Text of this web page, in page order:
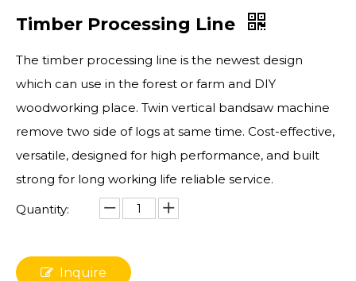
Timber Processing Line
The timber processing line is the newest design
which can use in the forest or farm and DIY
woodworking place. Twin vertical bandsaw machine
remove two side of logs at same time. Cost-effective,
versatile, designed for high performance, and built
strong for long working life reliable service.
Quantity:
Inquire